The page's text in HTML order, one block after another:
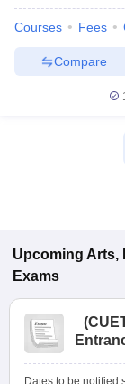
Courses Fees
Compare
Upcoming Arts,
Exams
(
Dates to be notified